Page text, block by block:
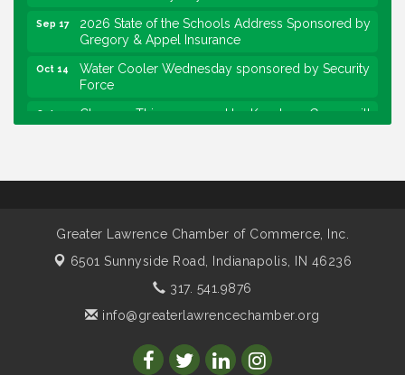
Sep 17
2026 State of the Schools Address Sponsored by
Gregory & Appel Insurance
Oct 14
Water Cooler Wednesday sponsored by Security
Force
Oct 20
Chew on This sponsored by Keystone Group with
speaker Maggie Lewis, Indianapolis City-County
sponsored by Powers & Sons
Community Engagement Event
Water Cooler Wednesday sponsored by Security
Greater Lawrence Chamber of Commerce, Inc.
6501 Sunnyside Road,
Indianapolis, IN 46236
317. 541.9876
info@greaterlawrencechamber.org